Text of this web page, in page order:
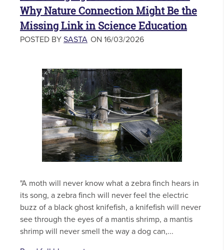
Why Nature Connection Might Be the
Missing Link in Science Education
POSTED BY SASTA ON 16/03/2026
"A moth will never know what a zebra finch hears in
its song, a zebra finch will never feel the electric
buzz of a black ghost knifefish, a knifefish will never
see through the eyes of a mantis shrimp, a mantis
shrimp will never smell the way a dog can,...